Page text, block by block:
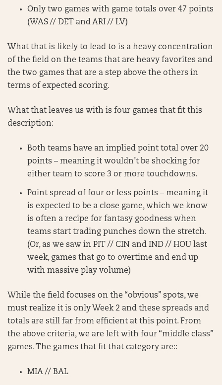
Only two games with game totals over 47 points
(WAS // DET and ARI // LV)
What that is likely to lead to is a heavy concentration
of the field on the teams that are heavy favorites and
the two games that are a step above the others in
terms of expected scoring.
What that leaves us with is four games that fit this
description:
Both teams have an implied point total over 20
points – meaning it wouldn’t be shocking for
either team to score 3 or more touchdowns.
Point spread of four or less points – meaning it
is expected to be a close game, which we know
is often a recipe for fantasy goodness when
teams start trading punches down the stretch.
(Or, as we saw in PIT // CIN and IND // HOU last
week, games that go to overtime and end up
with massive play volume)
While the field focuses on the “obvious” spots, we
must realize it is only Week 2 and these spreads and
totals are still far from efficient at this point. From
the above criteria, we are left with four “middle class”
games. The games that fit that category are::
MIA // BAL